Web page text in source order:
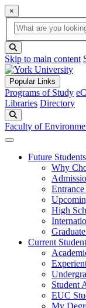
×
Global Search
search box
Skip to main content
Popular Links
Programs of Study
Libraries Directory
Faculty of
Future Students
Why
High
Current
Student
EUC
My